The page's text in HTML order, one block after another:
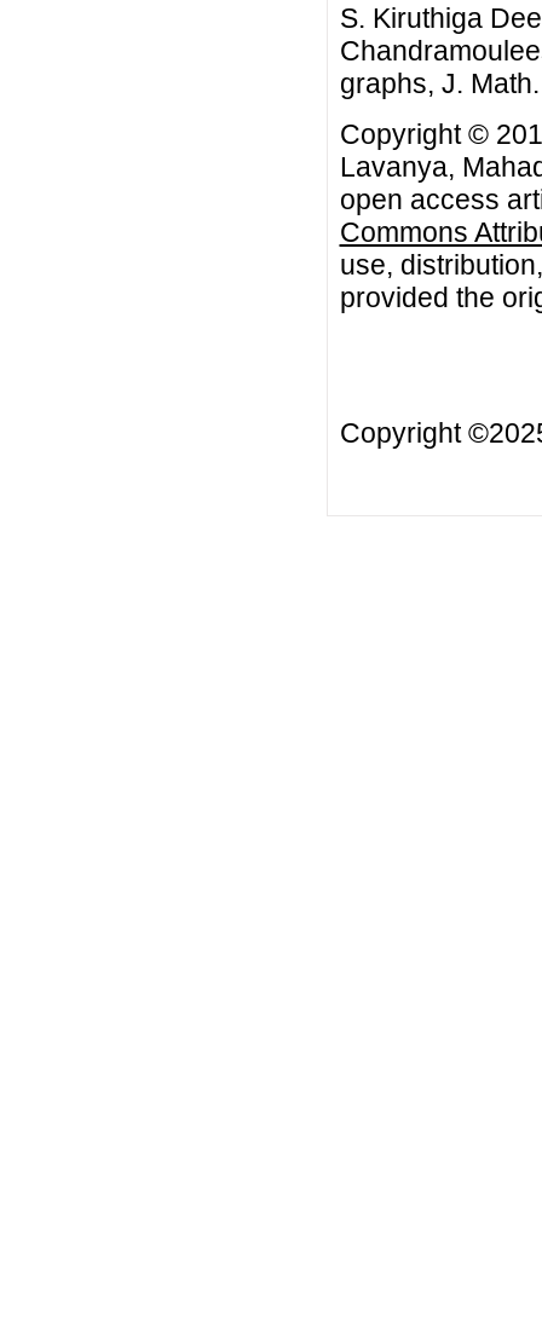
S. Kiruthiga
graphs, J.
Copyright ©
Lavanya,
open access
Commons
use,
provided the
Copyright